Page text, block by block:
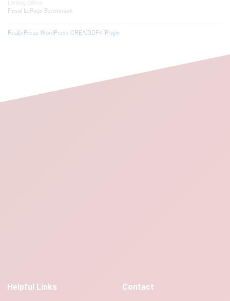
Royal LePage Benchmark
RealtyPress WordPress CREA DDF® Plugin
Helpful Links Contact